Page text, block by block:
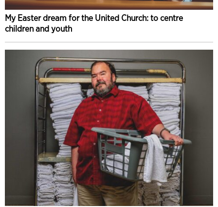
My Easter dream for the United Church: to centre
children and youth